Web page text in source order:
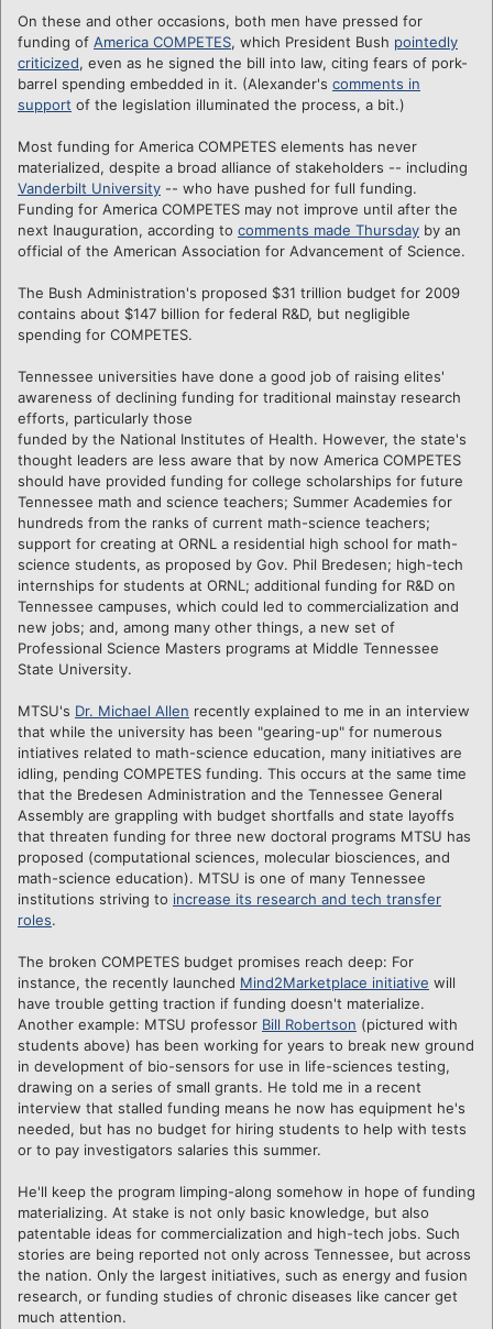
On these and other occasions, both men have pressed for
funding of America COMPETES, which President Bush pointedly
criticized, even as he signed the bill into law, citing fears of pork-
barrel spending embedded in it. (Alexander's comments in
support of the legislation illuminated the process, a bit.)
Most funding for America COMPETES elements has never
materialized, despite a broad alliance of stakeholders -- including
Vanderbilt University -- who have pushed for full funding.
Funding for America COMPETES may not improve until after the
next Inauguration, according to comments made Thursday by an
official of the American Association for Advancement of Science.
The Bush Administration's proposed $31 trillion budget for 2009
contains about $147 billion for federal R&D, but negligible
spending for COMPETES.
Tennessee universities have done a good job of raising elites'
awareness of declining funding for traditional mainstay research
efforts, particularly those
funded by the National Institutes of Health. However, the state's
thought leaders are less aware that by now America COMPETES
should have provided funding for college scholarships for future
Tennessee math and science teachers; Summer Academies for
hundreds from the ranks of current math-science teachers;
support for creating at ORNL a residential high school for math-
science students, as proposed by Gov. Phil Bredesen; high-tech
internships for students at ORNL; additional funding for R&D on
Tennessee campuses, which could led to commercialization and
new jobs; and, among many other things, a new set of
Professional Science Masters programs at Middle Tennessee
State University.
MTSU's Dr. Michael Allen recently explained to me in an interview
that while the university has been "gearing-up" for numerous
intiatives related to math-science education, many initiatives are
idling, pending COMPETES funding. This occurs at the same time
that the Bredesen Administration and the Tennessee General
Assembly are grappling with budget shortfalls and state layoffs
that threaten funding for three new doctoral programs MTSU has
proposed (computational sciences, molecular biosciences, and
math-science education). MTSU is one of many Tennessee
institutions striving to increase its research and tech transfer
roles.
The broken COMPETES budget promises reach deep: For
instance, the recently launched Mind2Marketplace initiative will
have trouble getting traction if funding doesn't materialize.
Another example: MTSU professor Bill Robertson (pictured with
students above) has been working for years to break new ground
in development of bio-sensors for use in life-sciences testing,
drawing on a series of small grants. He told me in a recent
interview that stalled funding means he now has equipment he's
needed, but has no budget for hiring students to help with tests
or to pay investigators salaries this summer.
He'll keep the program limping-along somehow in hope of funding
materializing. At stake is not only basic knowledge, but also
patentable ideas for commercialization and high-tech jobs. Such
stories are being reported not only across Tennessee, but across
the nation. Only the largest initiatives, such as energy and fusion
research, or funding studies of chronic diseases like cancer get
much attention.